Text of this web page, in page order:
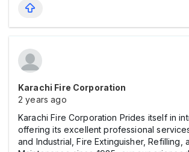
Karachi Fire Corporation
2 years ago
Karachi Fire Corporation Prides itself in
offering its excellent professional
and Industrial, Fire Extinguisher, Refilling,